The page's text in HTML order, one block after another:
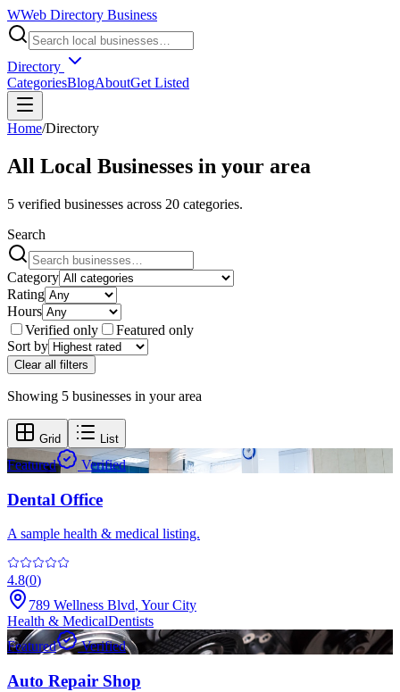
WWeb Directory Business
Directory
CategoriesBlogAboutGet Listed
Home/Directory
All Local Businesses in your area
5 verified businesses across 20 categories.
Search
Category
Rating
Hours
Verified only
Featured only
Sort by
Clear all filters
Showing 5 businesses in your area
Grid List
Featured Verified
Dental Office
A sample health & medical listing.
4.8(0)
789 Wellness Blvd, Your City
Health & MedicalDentists
Featured
Verified
Auto Repair Shop